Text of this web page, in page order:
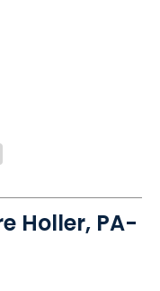
Holler, PA-
SC